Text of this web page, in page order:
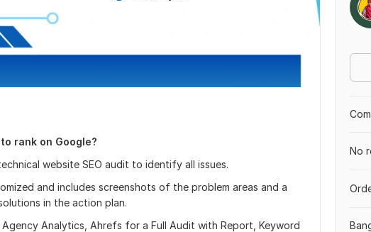
rank on Google?
website SEO audit to identify all issues.
and includes screenshots of the problem areas and a
in the action plan.
Agency Analytics, Ahrefs for a Full Audit with Report, Keyword
No